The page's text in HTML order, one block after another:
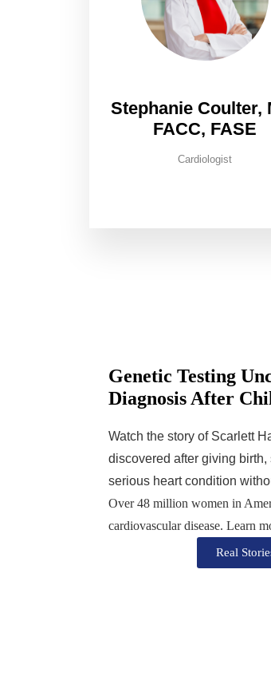
Stephanie Coulter,
FACC, FASE
Cardiologist
Genetic Testing
Diagnosis After
Watch the story of Scarlett
discovered after giving
serious heart condition
Over 48 million women in
cardiovascular disease. Learn
Real